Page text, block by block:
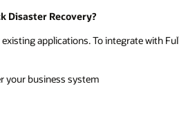
Disaster Recovery?
applications. To integrate with
your business system